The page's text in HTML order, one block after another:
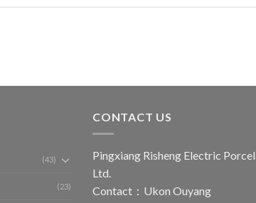
(43)
(23)
CONTACT US
Pingxiang Risheng Electric
Ltd.
Contact：Ukon Ouyang